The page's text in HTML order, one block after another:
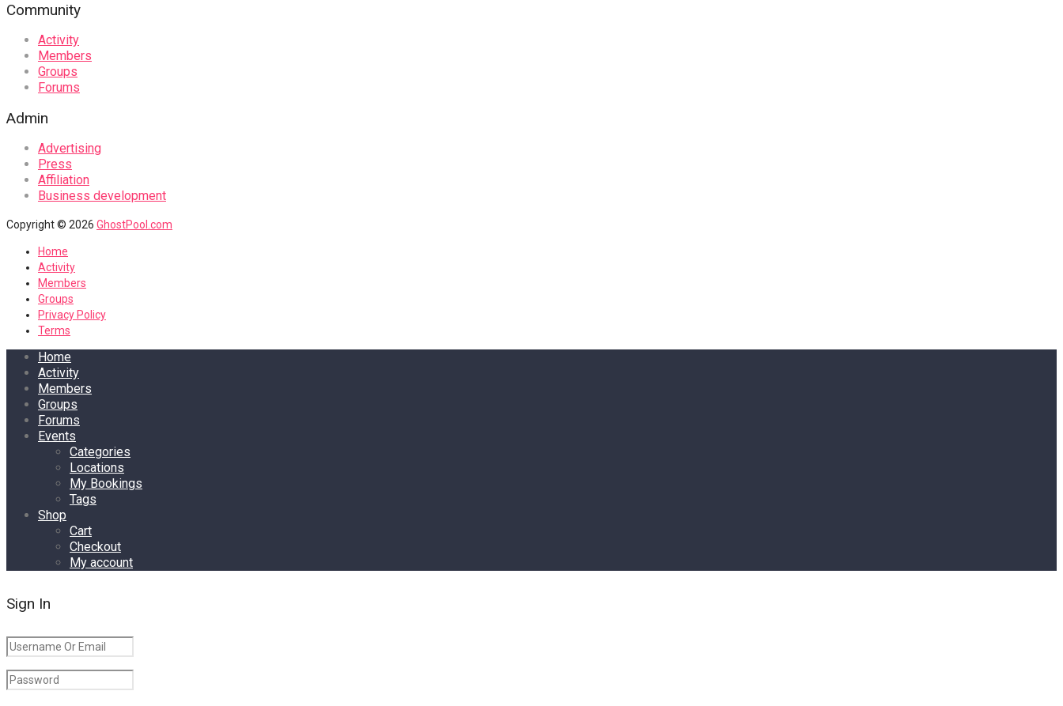
Community
Activity
Members
Groups
Forums
Admin
Advertising
Press
Affiliation
Business development
Copyright © 2026 GhostPool.com
Home
Activity
Members
Groups
Privacy Policy
Terms
Home
Activity
Members
Groups
Forums
Events
Categories
Locations
My Bookings
Tags
Shop
Cart
Checkout
My account
Sign In